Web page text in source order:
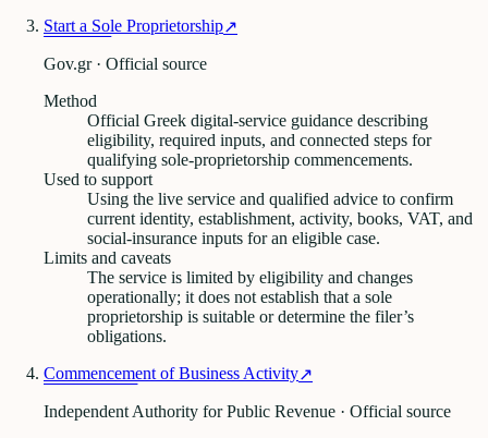
Start a Sole Proprietorship↗
Gov.gr · Official source
Method
Official Greek digital-service guidance describing
eligibility, required inputs, and connected steps for
qualifying sole-proprietorship commencements.
Used to support
Using the live service and qualified advice to confirm
current identity, establishment, activity, books, VAT, and
social-insurance inputs for an eligible case.
Limits and caveats
The service is limited by eligibility and changes
operationally; it does not establish that a sole
proprietorship is suitable or determine the filer’s
obligations.
Commencement of Business Activity↗
Independent Authority for Public Revenue · Official source